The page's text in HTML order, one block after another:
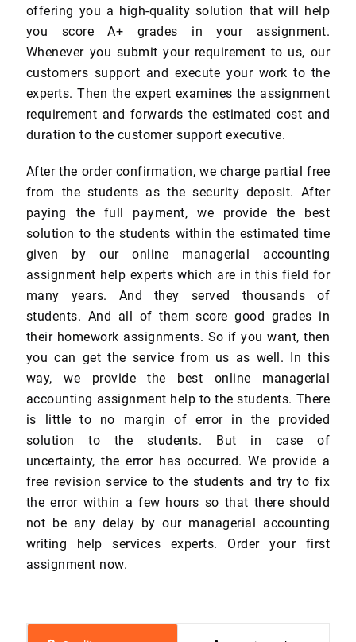
offering you a high-quality solution that will help
you score A+ grades in your assignment.
Whenever you submit your requirement to us, our
customers support and execute your work to the
experts. Then the expert examines the assignment
requirement and forwards the estimated cost and
duration to the customer support executive.
After the order confirmation, we charge partial free
from the students as the security deposit. After
paying the full payment, we provide the best
solution to the students within the estimated time
given by our online managerial accounting
assignment help experts which are in this field for
many years. And they served thousands of
students. And all of them score good grades in
their homework assignments. So if you want, then
you can get the service from us as well. In this
way, we provide the best online managerial
accounting assignment help to the students. There
is little to no margin of error in the provided
solution to the students. But in case of
uncertainty, the error has occurred. We provide a
free revision service to the students and try to fix
the error within a few hours so that there should
not be any delay by our managerial accounting
writing help services experts. Order your first
assignment now.